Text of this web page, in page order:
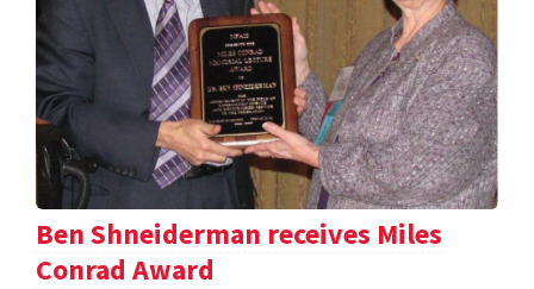
Ben Shneiderman receives Miles
Conrad Award